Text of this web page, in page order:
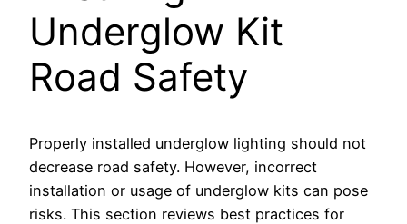
Underglow Kit
Road Safety
Properly installed underglow lighting should not
decrease road safety. However, incorrect
installation or usage of underglow kits can pose
risks. This section reviews best practices for